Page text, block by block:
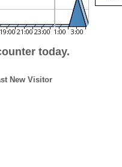
today.
New Visitor